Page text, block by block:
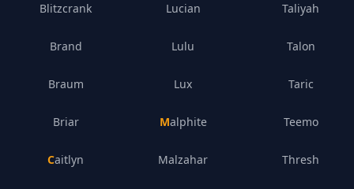
Blitzcrank
Brand
Braum
Briar
Caitlyn
Lucian
Lulu
Lux
Malphite
Malzahar
Taliyah
Talon
Taric
Teemo
Thresh